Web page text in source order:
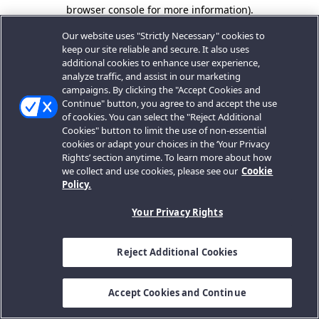
browser console for more information).
Our website uses "Strictly Necessary" cookies to
keep our site reliable and secure. It also uses
additional cookies to enhance user experience,
analyze traffic, and assist in our marketing
campaigns. By clicking the "Accept Cookies and
Continue" button, you agree to and accept the use
of cookies. You can select the "Reject Additional
Cookies" button to limit the use of non-essential
cookies or adapt your choices in the ‘Your Privacy
Rights’ section anytime. To learn more about how
we collect and use cookies, please see our Cookie
Policy.
Your Privacy Rights
Reject Additional Cookies
Accept Cookies and Continue